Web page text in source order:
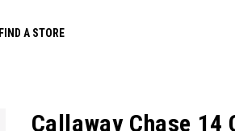
FIND A STORE
Callaway Chase 14